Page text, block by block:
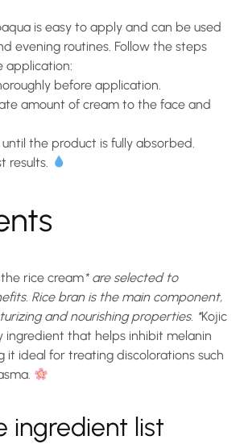
is easy to apply and can be used
evening routines. Follow the steps
application:
before application.
amount of cream to the face and
the product is fully absorbed.
results.
rice cream* are selected to
Rice bran is the main component,
and nourishing properties. *Kojic
ingredient that helps inhibit melanin
it ideal for treating discolorations such
ingredient list